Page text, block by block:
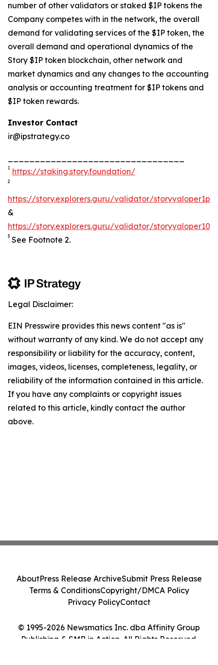
number of other validators or staked $IP tokens the
Company competes with in the network, the overall
demand for validating services of the $IP token, the
overall demand and operational dynamics of the
Story $IP token blockchain, other network and
market dynamics and any changes to the accounting
analysis or accounting treatment for $IP tokens and
$IP token rewards.
Investor Contact
ir@ipstrategy.co
1 https://staking.story.foundation/
2
https://story.explorers.guru/validator/
&
https://story.explorers.guru/validator/
3 See Footnote 2.
Legal Disclaimer:
EIN Presswire provides this news content "as is"
without warranty of any kind. We do not accept any
responsibility or liability for the accuracy, content,
images, videos, licenses, completeness, legality, or
reliability of the information contained in this article.
If you have any complaints or copyright issues
related to this article, kindly contact the author
above.
© 1995-2026 Newsmatics Inc. dba Affinity Group
Publishing & SMB in Action. All Rights Reserved.
AboutPress Release ArchiveSubmit Press Release
Terms & ConditionsCopyright/DMCA Policy
Privacy PolicyContact